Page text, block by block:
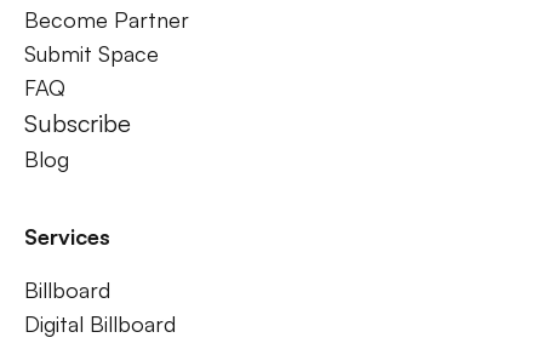
Become Partner
Submit Space
FAQ
Subscribe
Blog
Services
Billboard
Digital Billboard